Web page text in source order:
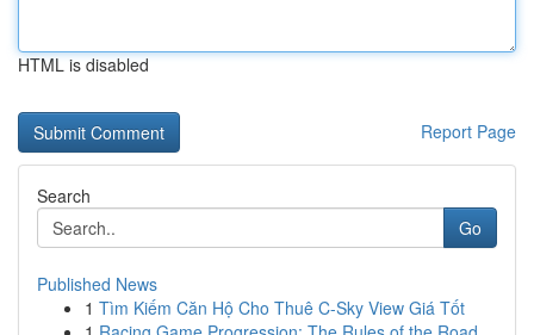
HTML is disabled
Report Page
Search
Go
Published News
1 Tìm Kiếm Căn Hộ Cho Thuê C-Sky View Giá Tốt